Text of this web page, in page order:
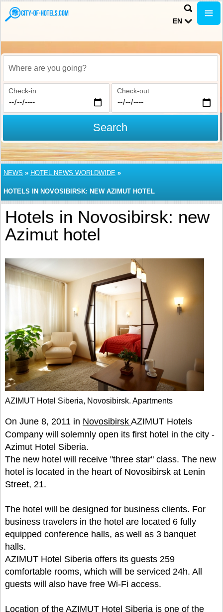
EN
Where are you going?
Check-in Check-out
Search
NEWS » HOTEL NEWS WORLDWIDE »
HOTELS IN NOVOSIBIRSK: NEW AZIMUT HOTEL
Hotels in Novosibirsk: new
Azimut hotel
AZIMUT Hotel Siberia, Novosibirsk. Apartments
On June 8, 2011 in Novosibirsk AZIMUT Hotels
Company will solemnly open its first hotel in the city -
Azimut Hotel Siberia.
The new hotel will receive "three star" class. The new
hotel is located in the heart of Novosibirsk at Lenin
Street, 21.
The hotel will be designed for business clients. For
business travelers in the hotel are located 6 fully
equipped conference halls, as well as 3 banquet
halls.
AZIMUT Hotel Siberia offers its guests 259
comfortable rooms, which will be serviced 24h. All
guests will also have free Wi-Fi access.
Location of the AZIMUT Hotel Siberia is one of the